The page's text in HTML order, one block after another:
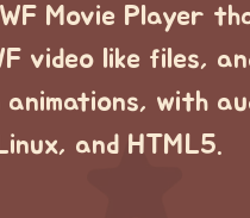
Movie Player
video like files,
animations, with
and HTML5.